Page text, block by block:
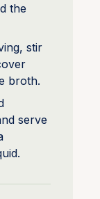
the
stir
broth.
serve